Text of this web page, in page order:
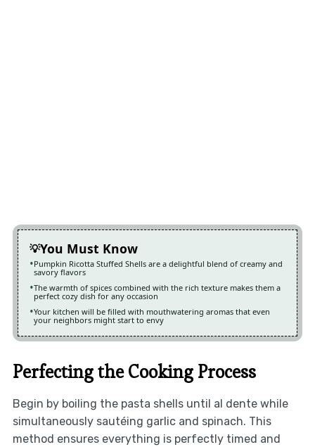
You Must Know
Pumpkin Ricotta Stuffed Shells are a delightful blend of creamy and
savory flavors
The warmth of spices combined with the rich texture makes them a
perfect cozy dish for any occasion
Your kitchen will be filled with mouthwatering aromas that even
your neighbors might start to envy
Perfecting the Cooking Process
Begin by boiling the pasta shells until al dente while
simultaneously sautéing garlic and spinach. This
method ensures everything is perfectly timed and